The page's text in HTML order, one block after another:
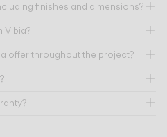
finishes and dimensions?
Vibia?
offer throughout the project?